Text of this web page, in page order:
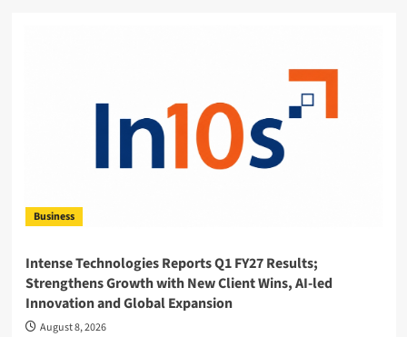
Business
Intense Technologies Reports Q1 FY27 Results;
Strengthens Growth with New Client Wins, AI-led
Innovation and Global Expansion
August 8, 2026